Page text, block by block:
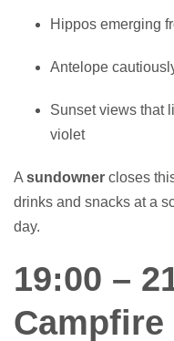
Hippos emerging
Antelope
Sunset views that
violet
A sundowner closes
drinks and snacks at a
day.
19:00 –
Campfire